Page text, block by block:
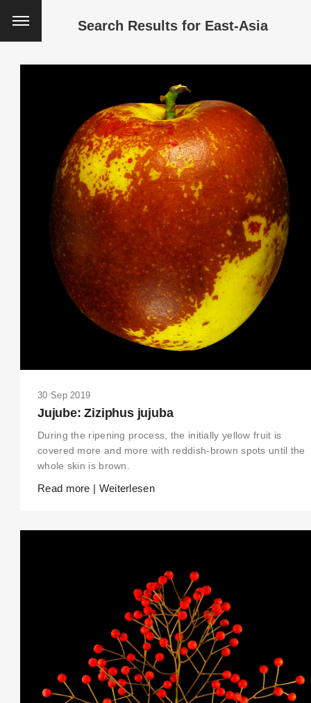
Search Results for East-Asia
30 Sep 2019
Jujube: Ziziphus jujuba
During the ripening process, the initially yellow fruit is
covered more and more with reddish-brown spots until the
whole skin is brown.
Read more | Weiterlesen